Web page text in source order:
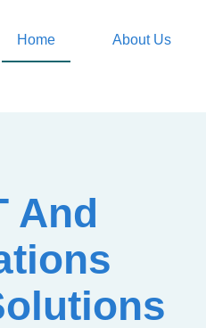
Home About Us
And